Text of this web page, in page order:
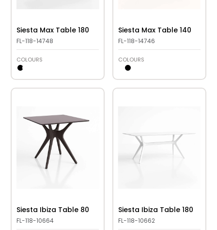
Siesta Max Table 180
FL-118-14748
COLOURS
Siesta Max Table 140
FL-118-14746
COLOURS
Siesta Ibiza Table 80
FL-118-10664
Siesta Ibiza Table 180
FL-118-10662